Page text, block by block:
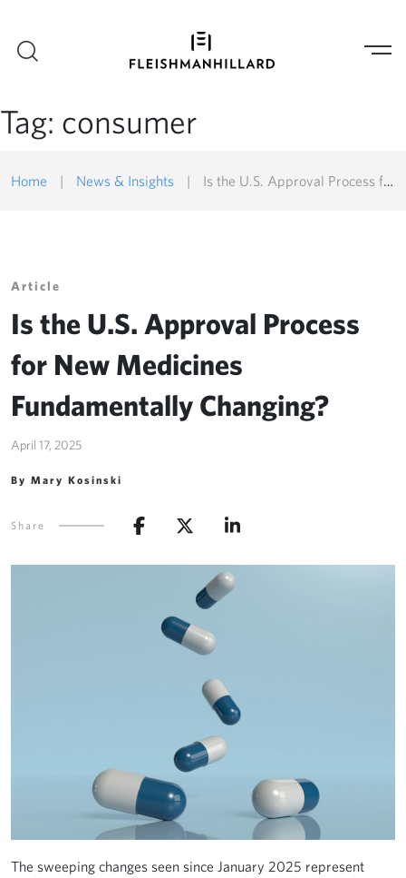
Tag: consumer
Home | News & Insights | Is the U.S. Approval Process for New Medicines Fundamentally Changing?
Article
Is the U.S. Approval Process
for New Medicines
Fundamentally Changing?
April 17, 2025
By Mary Kosinski
Share
The sweeping changes seen since January 2025 represent